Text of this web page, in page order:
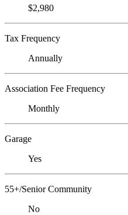
$2,980
Tax Frequency
Annually
Association Fee Frequency
Monthly
Garage
Yes
55+/Senior Community
No